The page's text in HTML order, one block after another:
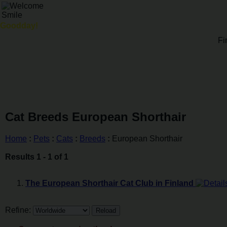
Goodday!
Cat Breeds European Shorthair
Home : Pets : Cats : Breeds : European Shorthair
Results 1 - 1 of 1
The European Shorthair Cat Club in Finland
Refine: